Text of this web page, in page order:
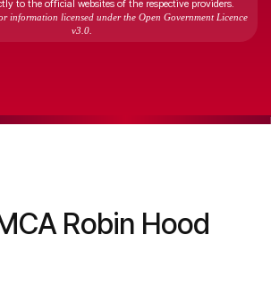
to the official websites of the respective providers.
information licensed under the Open Government Licence
v3.0.
Robin Hood